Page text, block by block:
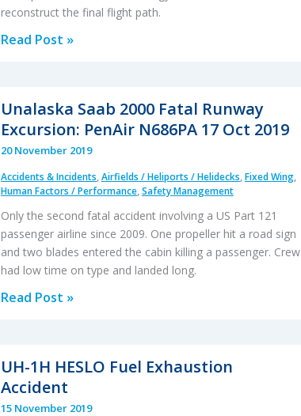
reconstruct the final flight path.
Austrian
Impacted
Glassy
Read Post »
Unalaska Saab 2000 Fatal Runway
Excursion: PenAir N686PA 17 Oct 2019
20 November 2019
Accidents & Incidents,Airfields / Heliports / Helidecks,Fixed Wing,
Human Factors / Performance,Safety Management
Only the second fatal accident involving a US Part 121
passenger airline since 2009. One propeller hit a road sign
and two blades entered the cabin killing a passenger. Crew
had low time on type and landed long.
Unalaska
Fatal
Runway
Excursion:
Read Post »
UH-1H HESLO Fuel Exhaustion
Accident
15 November 2019